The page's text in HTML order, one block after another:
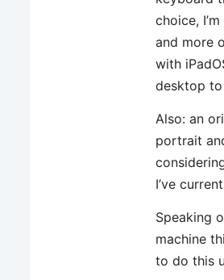
choice,
and more
with
desktop
Also: an
portrait
I’ve
Speaking
machine
to do this